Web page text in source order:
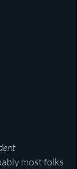
most folks